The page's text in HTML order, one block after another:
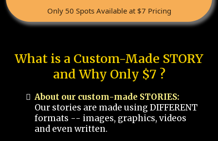
Only 50 Spots Available at $7 Pricing
What is a Custom-Made STORY
and Why Only $7 ?
About our custom-made STORIES:
Our stories are made using DIFFERENT
formats -- images, graphics, videos
and even written.